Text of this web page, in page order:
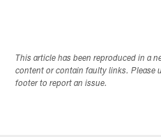
This article has been reproduced in a
content or contain faulty links. Please
footer to report an issue.